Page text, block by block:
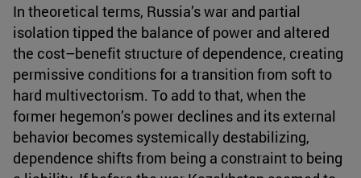
In theoretical terms, Russia’s war and partial
isolation tipped the balance of power and altered
the cost–benefit structure of dependence, creating
permissive conditions for a transition from soft to
hard multivectorism. To add to that, when the
former hegemon’s power declines and its external
behavior becomes systemically destabilizing,
dependence shifts from being a constraint to being